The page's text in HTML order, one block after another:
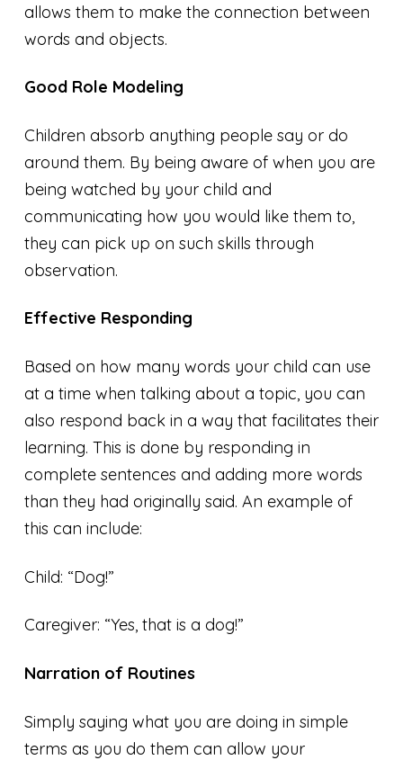
allows them to make the connection between
words and objects.
Good Role Modeling
Children absorb anything people say or do
around them. By being aware of when you are
being watched by your child and
communicating how you would like them to,
they can pick up on such skills through
observation.
Effective Responding
Based on how many words your child can use
at a time when talking about a topic, you can
also respond back in a way that facilitates their
learning. This is done by responding in
complete sentences and adding more words
than they had originally said. An example of
this can include:
Child: “Dog!”
Caregiver: “Yes, that is a dog!”
Narration of Routines
Simply saying what you are doing in simple
terms as you do them can allow your